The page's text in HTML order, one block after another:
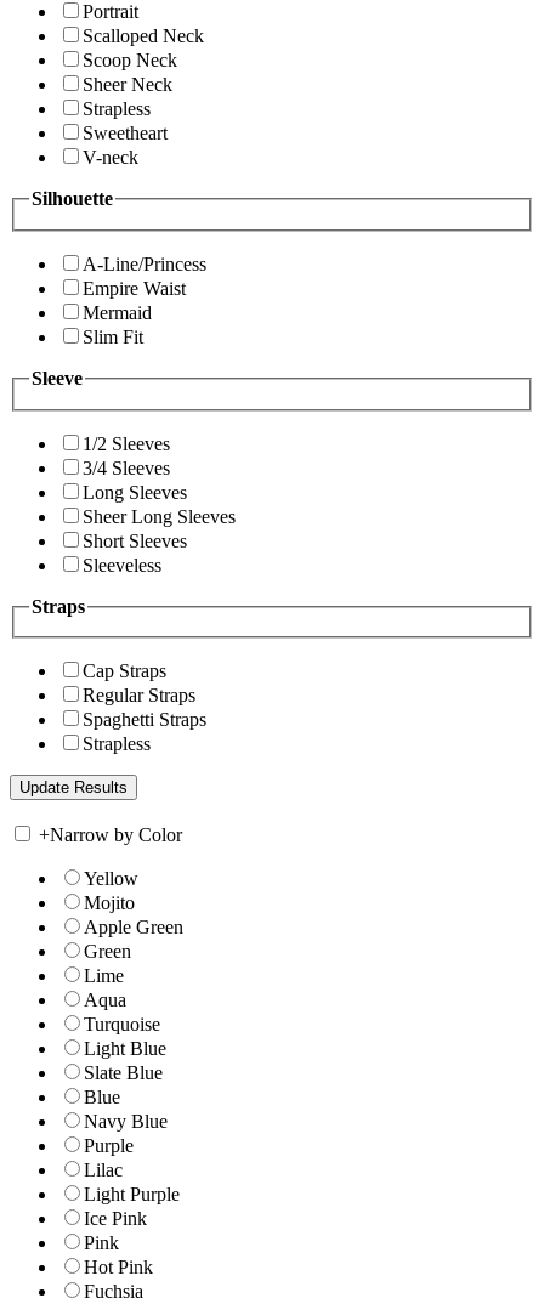
Portrait
Scalloped Neck
Scoop Neck
Sheer Neck
Strapless
Sweetheart
V-neck
Silhouette
A-Line/Princess
Empire Waist
Mermaid
Slim Fit
Sleeve
1/2 Sleeves
3/4 Sleeves
Long Sleeves
Sheer Long Sleeves
Short Sleeves
Sleeveless
Straps
Cap Straps
Regular Straps
Spaghetti Straps
Strapless
+Narrow by Color
Yellow
Mojito
Apple Green
Green
Lime
Aqua
Turquoise
Light Blue
Slate Blue
Blue
Navy Blue
Purple
Lilac
Light Purple
Ice Pink
Pink
Hot Pink
Fuchsia